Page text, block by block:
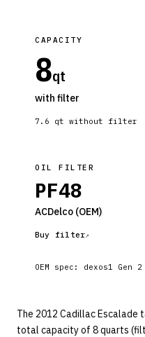
CAPACITY
8qt
with filter
7.6 qt without filter
OIL FILTER
PF48
ACDelco (OEM)
Buy filter
OEM spec: dexos1 Gen 2
The 2012 Cadillac Escalade
total capacity of 8 quarts